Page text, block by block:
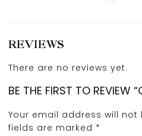
REVIEWS
There are no reviews yet.
BE THE FIRST TO REVIEW
Your email address will not
fields are marked *